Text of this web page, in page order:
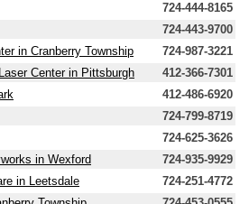
724-444-8165
724-443-9700
in Cranberry Township
724-987-3221
Center in Pittsburgh
412-366-7301
412-486-6920
724-799-8719
724-625-3626
in Wexford
724-935-9929
in Leetsdale
724-251-4772